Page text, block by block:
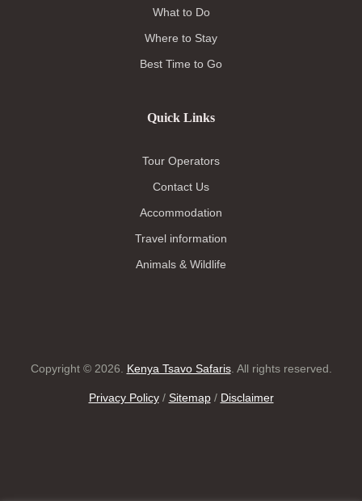
What to Do
Where to Stay
Best Time to Go
Quick Links
Tour Operators
Contact Us
Accommodation
Travel information
Animals & Wildlife
Copyright © 2026. Kenya Tsavo Safaris. All rights reserved.
Privacy Policy/ Sitemap/ Disclaimer